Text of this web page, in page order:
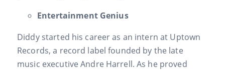
Entertainment Genius
Diddy started his career as an intern at Uptown
Records, a record label founded by the late
music executive Andre Harrell. As he proved